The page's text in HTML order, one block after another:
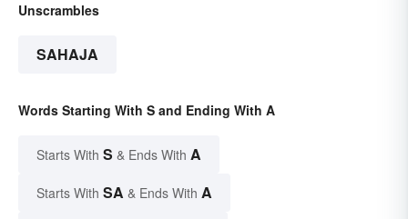
Unscrambles
SAHAJA
Words Starting With S and Ending With A
Starts With S & Ends With A
Starts With SA & Ends With A